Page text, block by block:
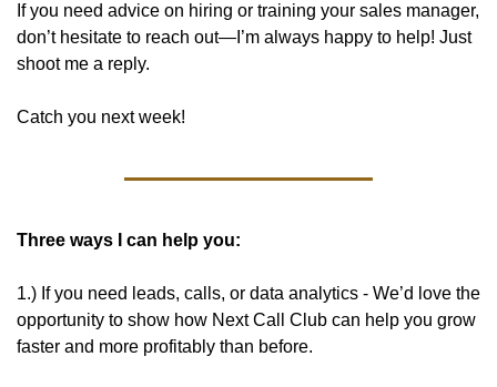
If you need advice on hiring or training your sales manager,
don’t hesitate to reach out—I’m always happy to help! Just
shoot me a reply.
Catch you next week!
Three ways I can help you:
1.) If you need leads, calls, or data analytics - We’d love the
opportunity to show how Next Call Club can help you grow
faster and more profitably than before.